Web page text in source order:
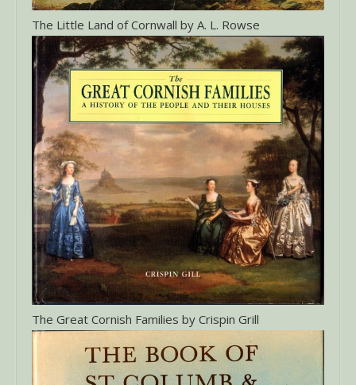
The Little Land of Cornwall by A. L. Rowse
The Great Cornish Families by Crispin Grill